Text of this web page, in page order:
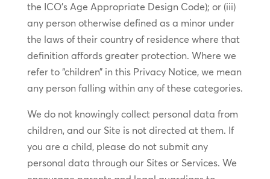
the ICO’s Age Appropriate Design Code); or (iii)
any person otherwise defined as a minor under
the laws of their country of residence where that
definition affords greater protection. Where we
refer to “children” in this Privacy Notice, we mean
any person falling within any of these categories.
We do not knowingly collect personal data from
children, and our Site is not directed at them. If
you are a child, please do not submit any
personal data through our Sites or Services. We